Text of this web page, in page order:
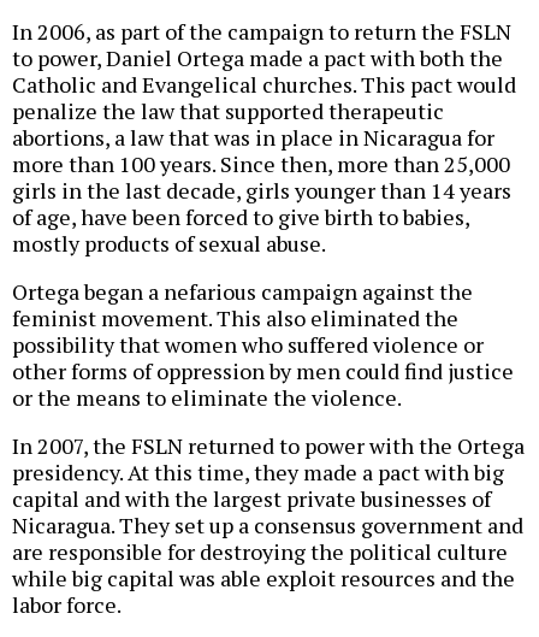
In 2006, as part of the campaign to return the FSLN
to power, Daniel Ortega made a pact with both the
Catholic and Evangelical churches. This pact would
penalize the law that supported therapeutic
abortions, a law that was in place in Nicaragua for
more than 100 years. Since then, more than 25,000
girls in the last decade, girls younger than 14 years
of age, have been forced to give birth to babies,
mostly products of sexual abuse.
Ortega began a nefarious campaign against the
feminist movement. This also eliminated the
possibility that women who suffered violence or
other forms of oppression by men could find justice
or the means to eliminate the violence.
In 2007, the FSLN returned to power with the Ortega
presidency. At this time, they made a pact with big
capital and with the largest private businesses of
Nicaragua. They set up a consensus government and
are responsible for destroying the political culture
while big capital was able exploit resources and the
labor force.